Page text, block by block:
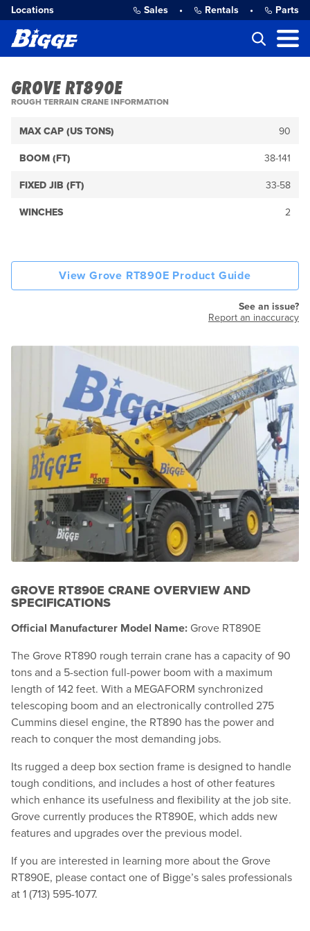
Locations Sales • Rentals • Parts
GROVE RT890E
ROUGH TERRAIN CRANE INFORMATION
MAX CAP (US TONS) 90
BOOM (FT) 38-141
FIXED JIB (FT) 33-58
WINCHES 2
View Grove RT890E Product Guide
See an issue?
Report an inaccuracy
GROVE RT890E CRANE OVERVIEW AND
SPECIFICATIONS
Official Manufacturer Model Name: Grove RT890E
The Grove RT890 rough terrain crane has a capacity of 90
tons and a 5-section full-power boom with a maximum
length of 142 feet. With a MEGAFORM synchronized
telescoping boom and an electronically controlled 275
Cummins diesel engine, the RT890 has the power and
reach to conquer the most demanding jobs.
Its rugged a deep box section frame is designed to handle
tough conditions, and includes a host of other features
which enhance its usefulness and flexibility at the job site.
Grove currently produces the RT890E, which adds new
features and upgrades over the previous model.
If you are interested in learning more about the Grove
RT890E, please contact one of Bigge’s sales professionals
at 1 (713) 595-1077.